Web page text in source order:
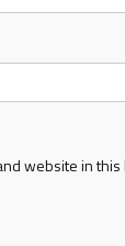
website in